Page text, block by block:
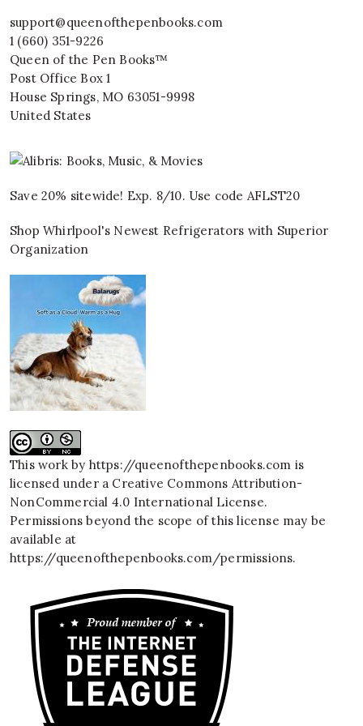
support@queenofthepenbooks.com
1 (660) 351-9226
Queen of the Pen Books™
Post Office Box 1
House Springs, MO 63051-9998
United States
Save 20% sitewide! Exp. 8/10. Use code AFLST20
Shop Whirlpool's Newest Refrigerators with Superior
Organization
This work by https://queenofthepenbooks.com is
licensed under a Creative Commons Attribution-
NonCommercial 4.0 International License.
Permissions beyond the scope of this license may be
available at
https://queenofthepenbooks.com/permissions.